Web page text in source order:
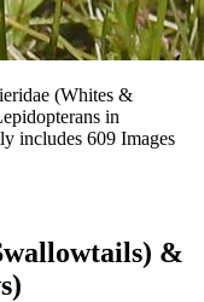
(Whites &
in
includes 609 Images
&